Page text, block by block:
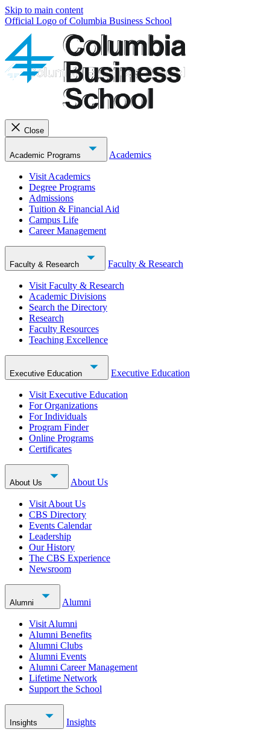
Skip to main content
Official Logo of Columbia Business School
Close
Academic Programs Academics
Visit Academics
Degree Programs
Admissions
Tuition & Financial Aid
Campus Life
Career Management
Faculty & Research Faculty & Research
Visit Faculty & Research
Academic Divisions
Search the Directory
Research
Faculty Resources
Teaching Excellence
Executive Education Executive Education
Visit Executive Education
For Organizations
For Individuals
Program Finder
Online Programs
Certificates
About Us About Us
Visit About Us
CBS Directory
Events Calendar
Leadership
Our History
The CBS Experience
Newsroom
Alumni Alumni
Visit Alumni
Alumni Benefits
Alumni Clubs
Alumni Events
Alumni Career Management
Lifetime Network
Support the School
Insights Insights